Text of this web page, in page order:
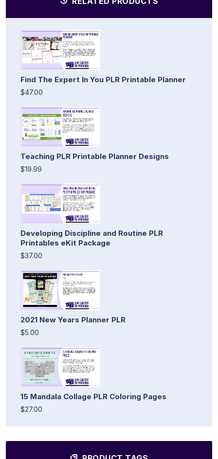
Find The Expert In You PLR Printable Planner
$47.00
Teaching PLR Printable Planner Designs
$19.99
Developing Discipline and Routine PLR
Printables eKit Package
$37.00
2021 New Years Planner PLR
$5.00
15 Mandala Collage PLR Coloring Pages
$27.00